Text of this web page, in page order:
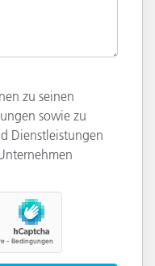
zu seinen
sowie zu
Dienstleistungen